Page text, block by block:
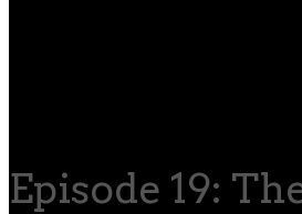
Episode 19: